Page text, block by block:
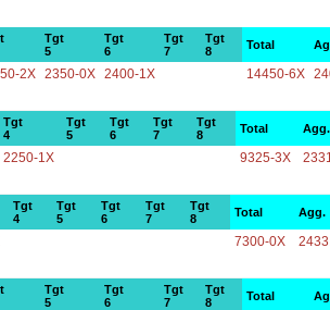
Tgt
5
Tgt
6
Tgt
7
Tgt
8
Total
2X 2350-0X 2400-1X 14450-6X
Tgt
4
Tgt
5
Tgt
6
Tgt
7
Tgt
8
Total Agg.
2250-1X 9325-3X
Tgt
4
Tgt
5
Tgt
6
Tgt
7
Tgt
8
Total Agg.
7300-0X
Tgt
5
Tgt
6
Tgt
7
Tgt
8
Total